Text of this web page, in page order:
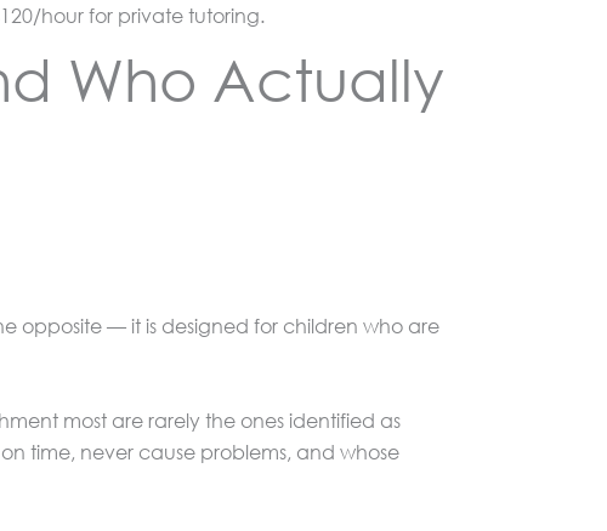
hour for private tutoring.
Who Actually
opposite — it is designed for children who are
most are rarely the ones identified as
time, never cause problems, and whose